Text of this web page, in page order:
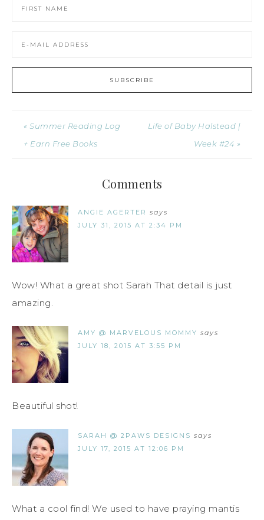
« Summer Reading Log
+ Earn Free Books
Life of Baby Halstead |
Week #24 »
Comments
ANGIE AGERTER says
JULY 31, 2015 AT 2:34 PM
Wow! What a great shot Sarah That detail is just
amazing.
AMY @ MARVELOUS MOMMY says
JULY 18, 2015 AT 3:55 PM
Beautiful shot!
SARAH @ 2PAWS DESIGNS says
JULY 17, 2015 AT 12:06 PM
What a cool find! We used to have praying mantis